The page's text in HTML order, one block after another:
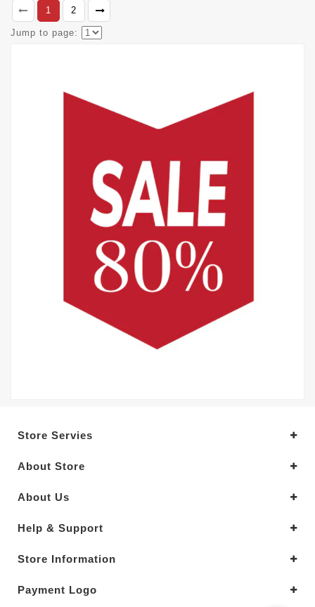
1
2
Jump to page:
Store Servies
About Store
About Us
Help & Support
Store Information
Payment Logo